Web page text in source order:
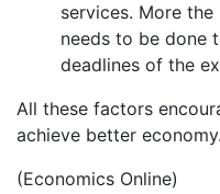
services. More
needs to be done
deadlines of the
All these factors
achieve better economy.
(Economics Online)